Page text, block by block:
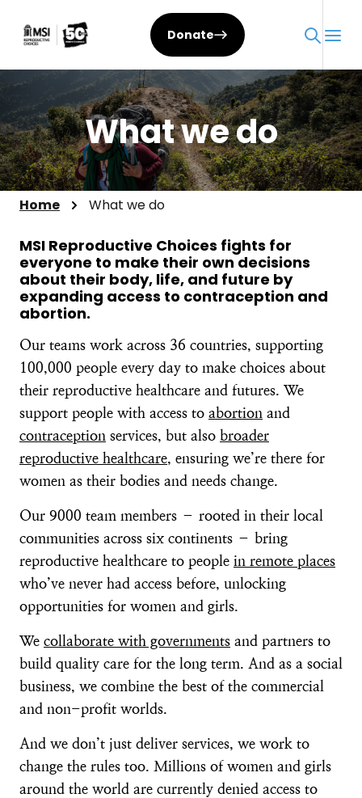
Donate
What we do
Home What we do
MSI Reproductive Choices fights for
everyone to make their own decisions
about their body, life, and future by
expanding access to contraception and
abortion.​
Our teams work across 36 countries, supporting
100,000 people every day to make choices about
their reproductive healthcare and futures. We
support people with access to abortion and
contraception services, but also broader
reproductive healthcare, ensuring we’re there for
women as their bodies and needs change.
Our 9000 team members – rooted in their local
communities across six continents – bring
reproductive healthcare to people in remote places
who’ve never had access before, unlocking
opportunities for women and girls.
We collaborate with governments and partners to
build quality care for the long term. And as a social
business, we combine the best of the commercial
and non-profit worlds.
And we don’t just deliver services, we work to
change the rules too. Millions of women and girls
around the world are currently denied access to